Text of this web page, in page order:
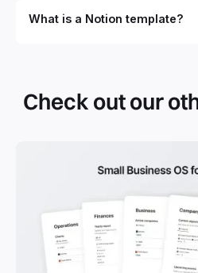
What is a Notion template?
systems with multiple
you save time and hours of work
Check out our